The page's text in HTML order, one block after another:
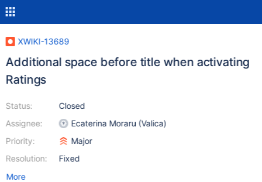
XWIKI-13689
Additional space before title when activating
Ratings
Status:
Assignee:
Priority:
Resolution:
Closed
Ecaterina Moraru (Valica)
Major
Fixed
More